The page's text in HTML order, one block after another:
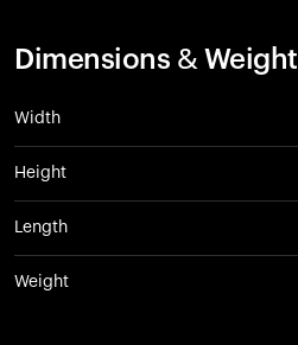
Dimensions & Weight
Width
Height
Length
Weight